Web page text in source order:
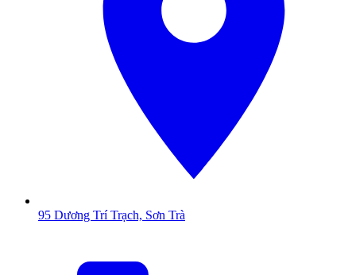
95 Dương Trí Trạch, Sơn Trà